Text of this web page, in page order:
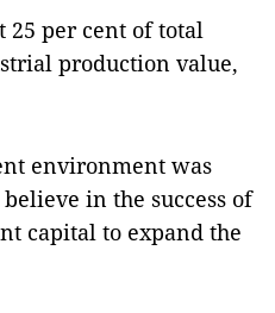
25 per cent of total
production value,
environment was
in the success of
capital to expand the